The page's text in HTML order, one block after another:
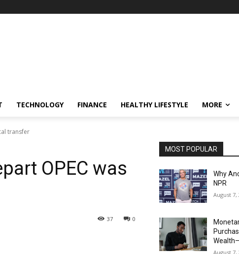
TECHNOLOGY FINANCE HEALTHY LIFESTYLE MORE
transfer
OPEC was
0
37
MOST POPULAR
Why
NPR
August 7,
August 7,